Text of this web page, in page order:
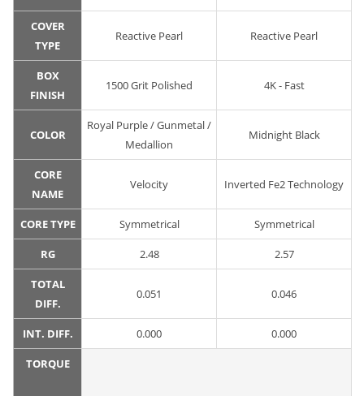
COVER
TYPE
Reactive Pearl Reactive Pearl
BOX
FINISH
1500 Grit Polished 4K - Fast
COLOR
Royal Purple / Gunmetal /
Medallion
Midnight Black
CORE
NAME
Velocity Inverted Fe2 Technology
CORE TYPE Symmetrical Symmetrical
RG 2.48 2.57
TOTAL
DIFF.
0.051 0.046
INT. DIFF. 0.000 0.000
TORQUE